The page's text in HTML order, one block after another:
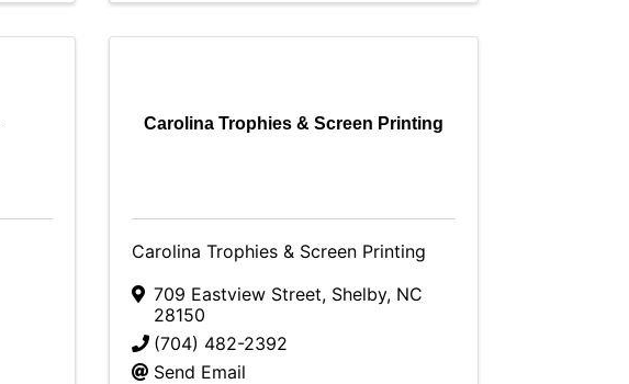
Carolina Trophies & Screen Printing
Carolina Trophies & Screen Printing
709 Eastview Street, Shelby, NC
28150
(704) 482-2392
Send Email